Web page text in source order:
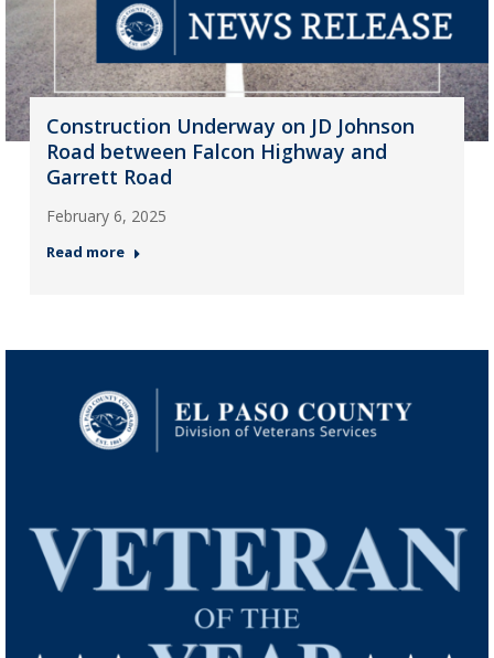
Construction Underway on JD Johnson
Road between Falcon Highway and
Garrett Road
February 6, 2025
Read more